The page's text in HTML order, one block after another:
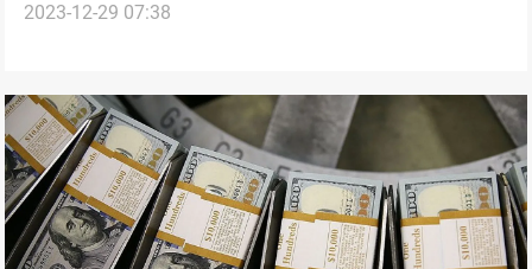
security personnel murder
2023-12-29 07:38